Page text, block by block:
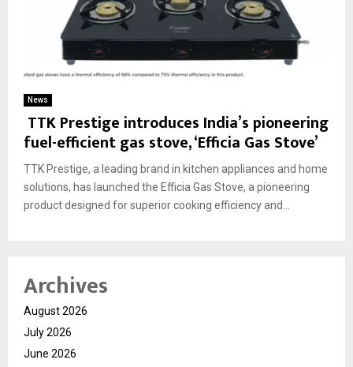
News
TTK Prestige introduces India’s pioneering
fuel-efficient gas stove, ‘Efficia Gas Stove’
TTK Prestige, a leading brand in kitchen appliances and home
solutions, has launched the Efficia Gas Stove, a pioneering
product designed for superior cooking efficiency and...
Archives
August 2026
July 2026
June 2026